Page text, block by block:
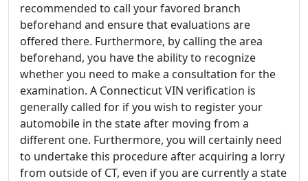
recommended to call your favored branch
beforehand and ensure that evaluations are
offered there. Furthermore, by calling the area
beforehand, you have the ability to recognize
whether you need to make a consultation for the
examination. A Connecticut VIN verification is
generally called for if you wish to register your
automobile in the state after moving from a
different one. Furthermore, you will certainly need
to undertake this procedure after acquiring a lorry
from outside of CT, even if you are currently a state